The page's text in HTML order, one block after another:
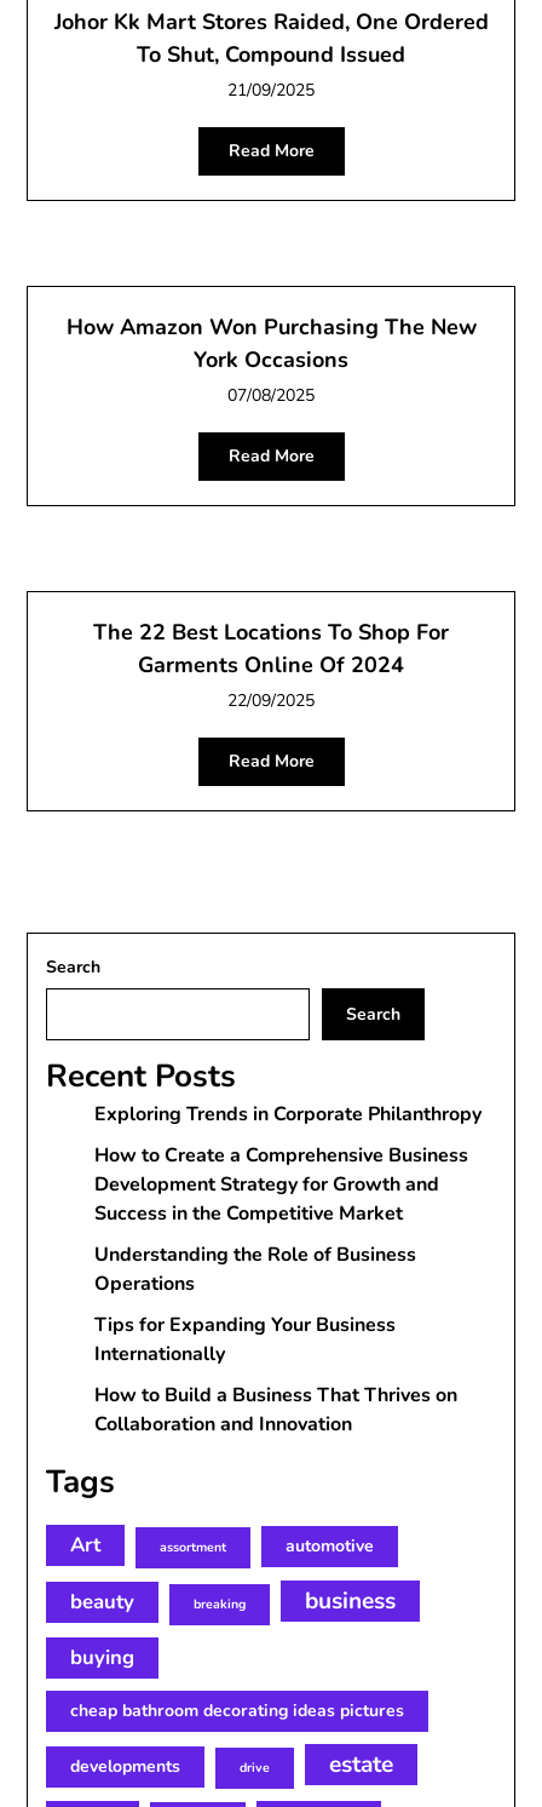
Johor Kk Mart Stores Raided, One Ordered
To Shut, Compound Issued
21/09/2025
Read More
How Amazon Won Purchasing The New
York Occasions
07/08/2025
Read More
The 22 Best Locations To Shop For
Garments Online Of 2024
22/09/2025
Read More
Search
Search
Recent Posts
Exploring Trends in Corporate Philanthropy
How to Create a Comprehensive Business
Development Strategy for Growth and
Success in the Competitive Market
Understanding the Role of Business
Operations
Tips for Expanding Your Business
Internationally
How to Build a Business That Thrives on
Collaboration and Innovation
Tags
Art assortment automotive
beauty breaking business
buying
cheap bathroom decorating ideas pictures
developments drive estate